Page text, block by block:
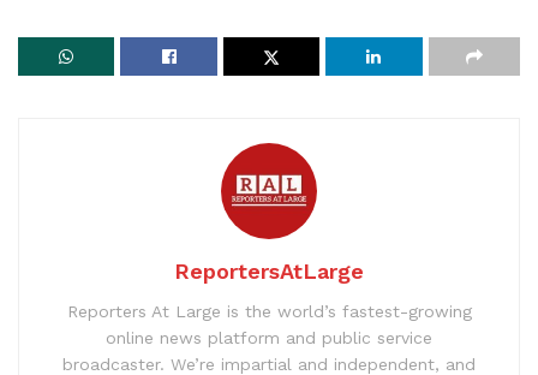
ReportersAtLarge
Reporters At Large is the world’s fastest-growing
online news platform and public service
broadcaster. We’re impartial and independent, and